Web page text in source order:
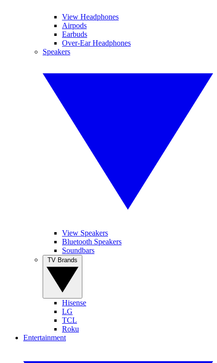
View Headphones
Airpods
Earbuds
Over-Ear Headphones
Speakers
View Speakers
Bluetooth Speakers
Soundbars
Hisense
LG
TCL
Roku
Entertainment